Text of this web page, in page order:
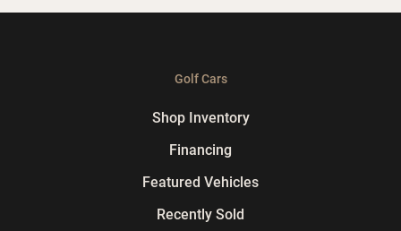
Golf Cars
Shop Inventory
Financing
Featured Vehicles
Recently Sold